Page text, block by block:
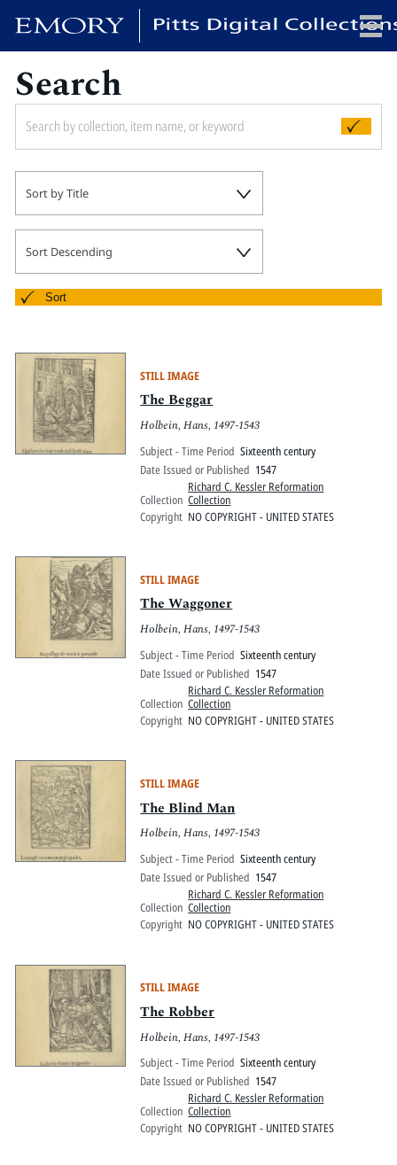
Search
Sort by Title
Sort Descending
Sort
STILL IMAGE
The Beggar
Holbein, Hans, 1497-1543
Subject - Time Period Sixteenth century
Date Issued or Published 1547
Collection
Richard C. Kessler Reformation
Collection
Copyright NO COPYRIGHT - UNITED STATES
STILL IMAGE
The Waggoner
Holbein, Hans, 1497-1543
Subject - Time Period Sixteenth century
Date Issued or Published 1547
Collection
Richard C. Kessler Reformation
Collection
Copyright NO COPYRIGHT - UNITED STATES
STILL IMAGE
The Blind Man
Holbein, Hans, 1497-1543
Subject - Time Period Sixteenth century
Date Issued or Published 1547
Collection
Richard C. Kessler Reformation
Collection
Copyright NO COPYRIGHT - UNITED STATES
STILL IMAGE
The Robber
Holbein, Hans, 1497-1543
Subject - Time Period Sixteenth century
Date Issued or Published 1547
Collection
Richard C. Kessler Reformation
Collection
Copyright NO COPYRIGHT - UNITED STATES